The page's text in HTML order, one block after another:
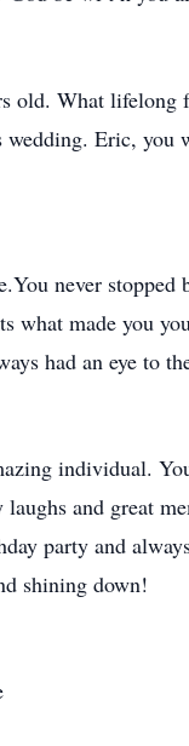
old. What
Eric,
never
made you
had an eye to
individual.
and great
party and
shining down!